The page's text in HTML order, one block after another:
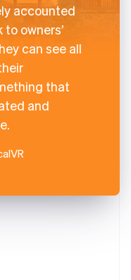
accounted
owners’
can see all
that
and